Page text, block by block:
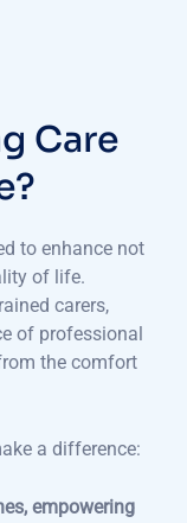
Care
to enhance not
of life.
carers,
of professional
the comfort
a difference:
empowering